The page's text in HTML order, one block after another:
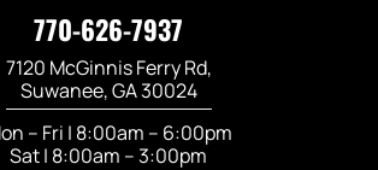
770-626-7937
7120 McGinnis Ferry Rd,
Suwanee, GA 30024
– Fri | 8:00am – 6:00pm
Sat | 8:00am – 3:00pm